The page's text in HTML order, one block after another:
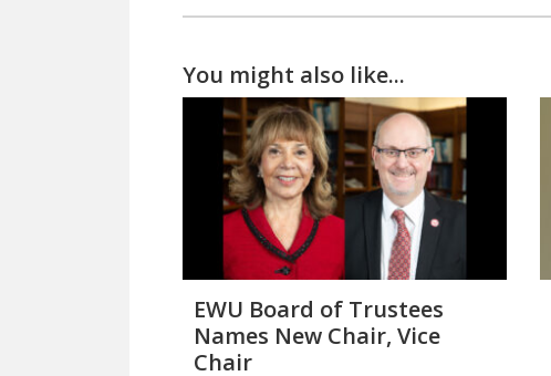
You might also like...
EWU Board of Trustees
Names New Chair, Vice
Chair